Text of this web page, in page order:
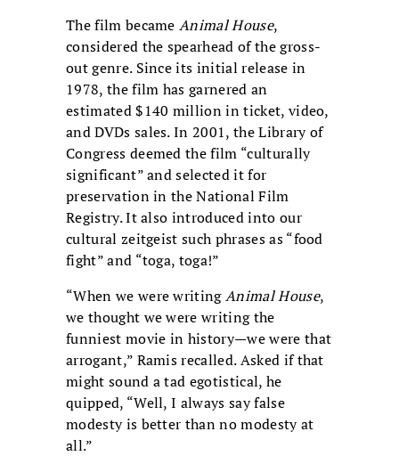
The film becameAnimal House,
considered the spearhead of the gross-
out genre. Since its initial release in
1978, the film has garnered an
estimated $140 million in ticket, video,
and DVDs sales. In 2001, the Library of
Congress deemed the film “culturally
significant” and selected it for
preservation in the National Film
Registry. It also introduced into our
cultural zeitgeist such phrases as “food
fight” and “toga, toga!”
“When we were writingAnimal House,
we thought we were writing the
funniest movie in history—we were that
arrogant,” Ramis recalled. Asked if that
might sound a tad egotistical, he
quipped, “Well, I always say false
modesty is better than no modesty at
all.”